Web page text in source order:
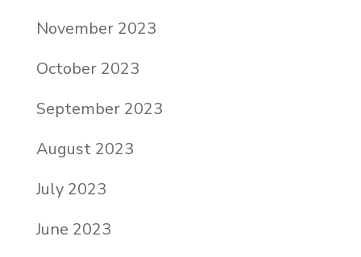
November 2023
October 2023
September 2023
August 2023
July 2023
June 2023